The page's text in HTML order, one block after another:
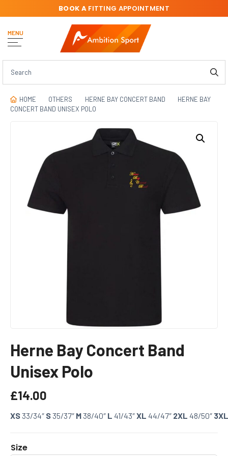
MENU
BOOK AFITTING APPOINTMENT
HOME OTHERS HERNE BAY CONCERT BAND
HERNE BAY
CONCERT BAND UNISEX POLO
Herne Bay Concert Band
Unisex Polo
£14.00
XS33/34″ S35/37″ M38/40″ L 41/43″XL 44/47″ 2XL 48/50″
Size